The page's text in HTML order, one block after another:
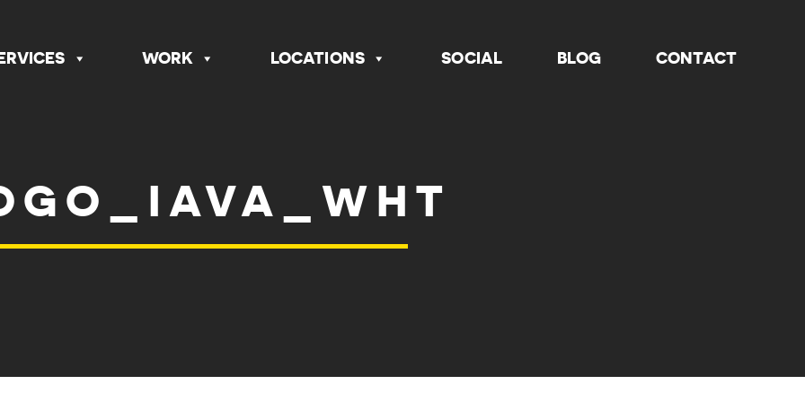
WORK LOCATIONS SOCIAL BLOG CONTACT